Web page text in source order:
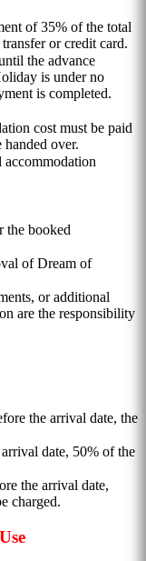
of 35% of the total
or credit card.
the advance
is under no
is completed.
cost must be paid
over.
the booked
of Dream of
or additional
are the responsibility
the arrival date, the
date, 50% of the
the arrival date,
charged.